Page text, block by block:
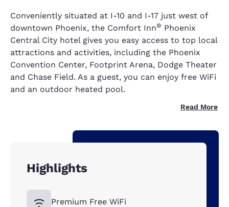
Conveniently situated at I-10 and I-17 just west of
downtown Phoenix, the Comfort Inn® Phoenix
Central City hotel gives you easy access to top local
attractions and activities, including the Phoenix
Convention Center, Footprint Arena, Dodge Theater
and Chase Field. As a guest, you can enjoy free WiFi
and an outdoor heated pool.
Read More
Highlights
Premium Free WiFi